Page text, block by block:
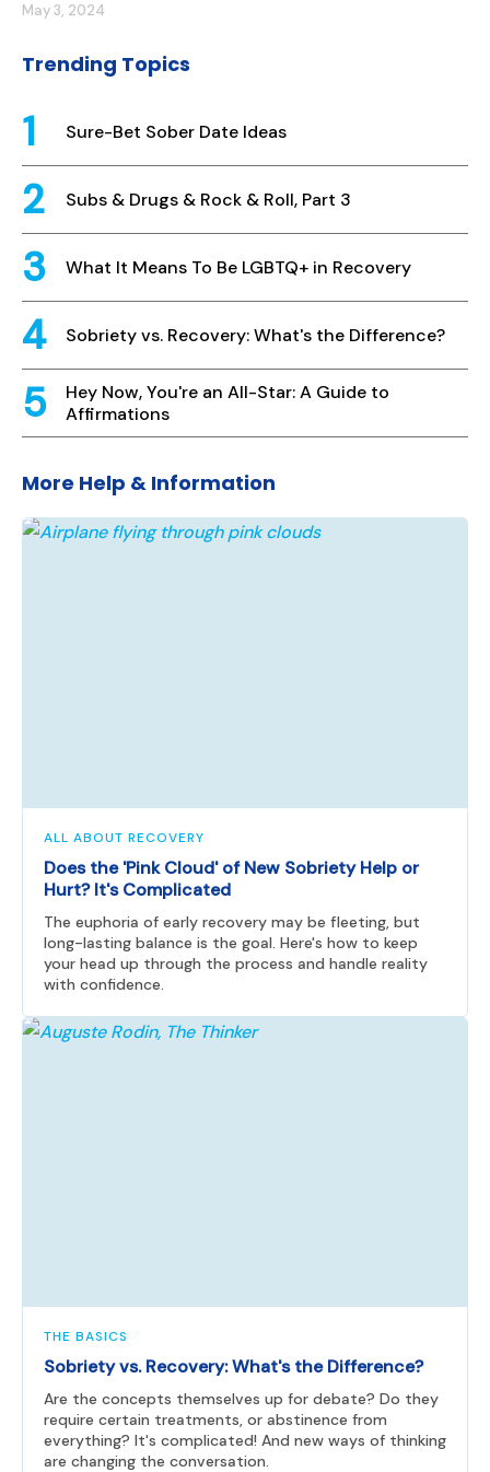
May 3, 2024
Trending Topics
Sure-Bet Sober Date Ideas
Subs & Drugs & Rock & Roll, Part 3
What It Means To Be LGBTQ+ in Recovery
Sobriety vs. Recovery: What's the Difference?
Hey Now, You're an All-Star: A Guide to
Affirmations
More Help & Information
ALL ABOUT RECOVERY
Does the 'Pink Cloud' of New Sobriety Help or
Hurt? It's Complicated
The euphoria of early recovery may be fleeting, but
long-lasting balance is the goal. Here's how to keep
your head up through the process and handle reality
with confidence.
THE BASICS
Sobriety vs. Recovery: What's the Difference?
Are the concepts themselves up for debate? Do they
require certain treatments, or abstinence from
everything? It's complicated! And new ways of thinking
are changing the conversation.